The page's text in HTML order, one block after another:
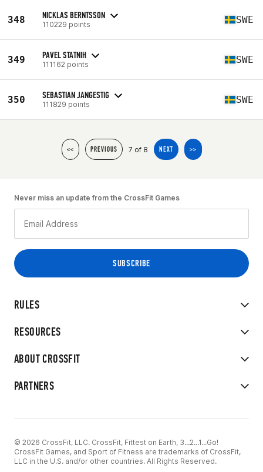
348 NICKLAS BERNTSSON
110229 points SWE
349 PAVEL STATNIH
111162 points SWE
350 SEBASTIAN JANGESTIG
111829 points SWE
<< PREVIOUS 7 of 8 NEXT >>
RULES
RESOURCES
ABOUT CROSSFIT
PARTNERS
Never miss an update from the CrossFit Games
© 2026 CrossFit, LLC. CrossFit, Fittest on Earth, 3...2...1...Go!
CrossFit Games, and Sport of Fitness are trademarks of CrossFit,
LLC in the U.S. and/or other countries. All Rights Reserved.